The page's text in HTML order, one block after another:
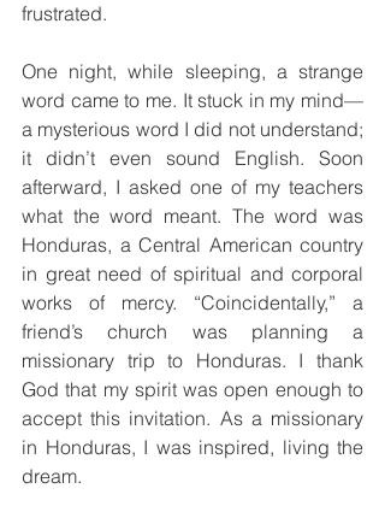
frustrated.
One night, while sleeping, a strange
word came to me. It stuck in my mind—
a mysterious word I did not understand;
it didn’t even sound English. Soon
afterward, I asked one of my teachers
what the word meant. The word was
Honduras, a Central American country
in great need of spiritual and corporal
works of mercy. “Coincidentally,” a
friend’s church was planning a
missionary trip to Honduras. I thank
God that my spirit was open enough to
accept this invitation. As a missionary
in Honduras, I was inspired, living the
dream.